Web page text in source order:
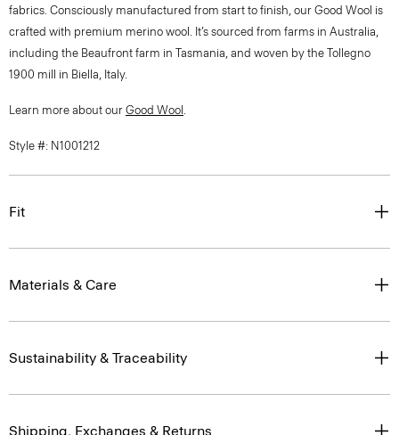
fabrics. Consciously manufactured from start to finish, our Good Wool is
crafted with premium merino wool. It’s sourced from farms in Australia,
including the Beaufront farm in Tasmania, and woven by the Tollegno
1900 mill in Biella, Italy.
Learn more about our Good Wool .
Style #: N1001212
Fit
Materials & Care
Sustainability & Traceability
Shipping, Exchanges & Returns